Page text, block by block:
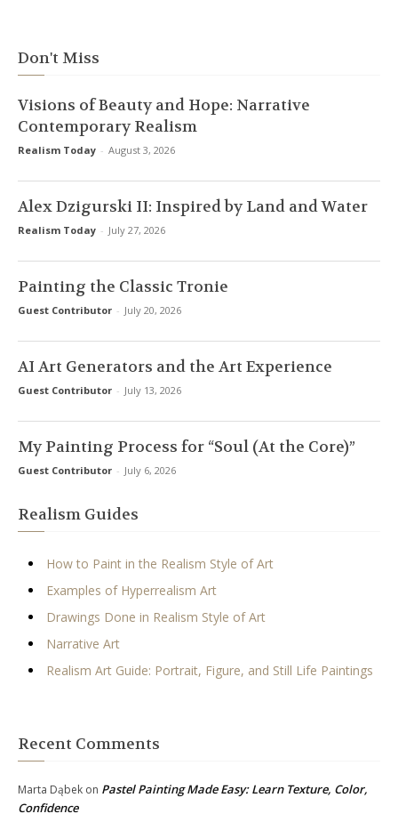
Don't Miss
Visions of Beauty and Hope: Narrative
Contemporary Realism
Realism Today - August 3, 2026
Alex Dzigurski II: Inspired by Land and Water
Realism Today - July 27, 2026
Painting the Classic Tronie
Guest Contributor - July 20, 2026
AI Art Generators and the Art Experience
Guest Contributor - July 13, 2026
My Painting Process for “Soul (At the Core)”
Guest Contributor - July 6, 2026
Realism Guides
How to Paint in the Realism Style of Art
Examples of Hyperrealism Art
Drawings Done in Realism Style of Art
Narrative Art
Realism Art Guide: Portrait, Figure, and Still Life Paintings
Recent Comments
Marta Dąbek on Pastel Painting Made Easy: Learn Texture, Color,
Confidence